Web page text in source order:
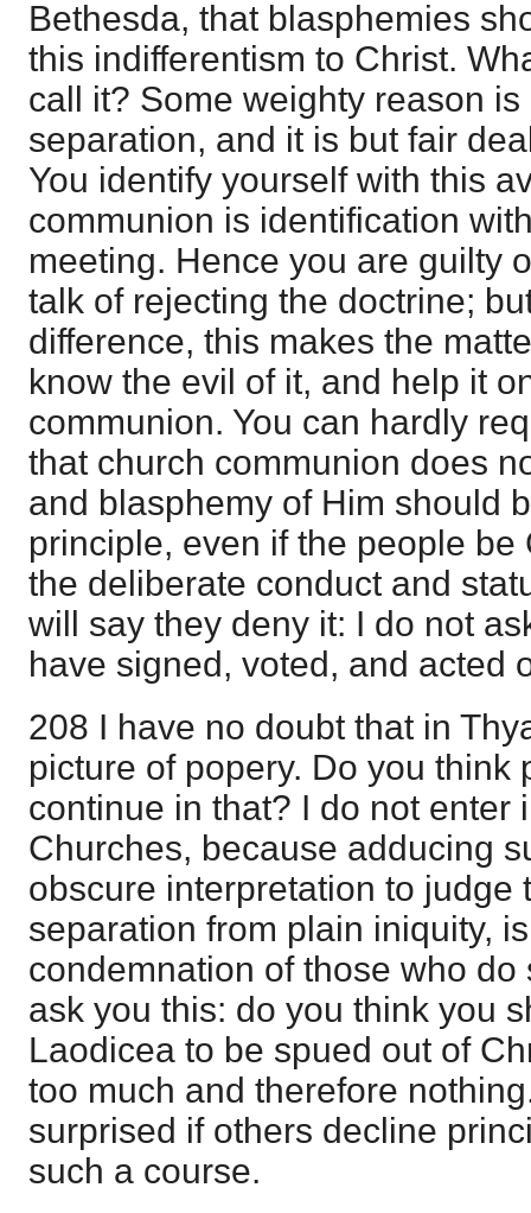
Bethesda, that blasphemies
this indifferentism to Christ.
call it? Some weighty reason
separation, and it is but fair
You identify yourself with this
communion is identification
meeting. Hence you are guilty
talk of rejecting the doctrine;
difference, this makes the
know the evil of it, and help it
communion. You can hardly
that church communion does
and blasphemy of Him should
principle, even if the people be
the deliberate conduct and
will say they deny it: I do not
have signed, voted, and acted
208 I have no doubt that in
picture of popery. Do you think
continue in that? I do not enter
Churches, because adducing
obscure interpretation to judge
separation from plain iniquity,
condemnation of those who do
ask you this: do you think you
Laodicea to be spued out of
too much and therefore
surprised if others decline
such a course.